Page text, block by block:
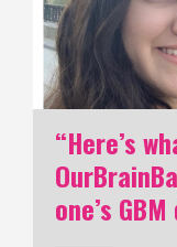
“Here’s
one’s